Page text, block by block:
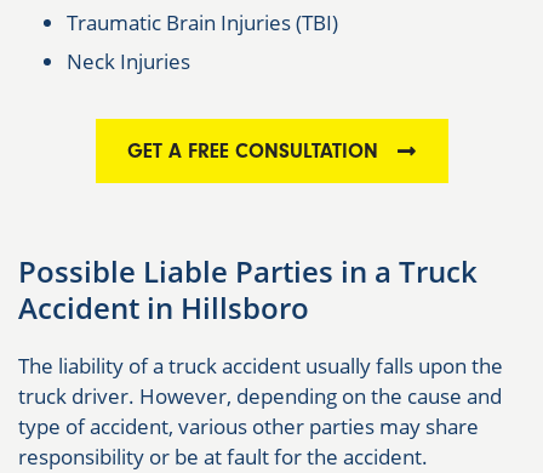
Traumatic Brain Injuries (TBI)
Neck Injuries
GET A FREE CONSULTATION
Possible Liable Parties in a Truck
Accident in Hillsboro
The liability of a truck accident usually falls upon the
truck driver. However, depending on the cause and
type of accident, various other parties may share
responsibility or be at fault for the accident.